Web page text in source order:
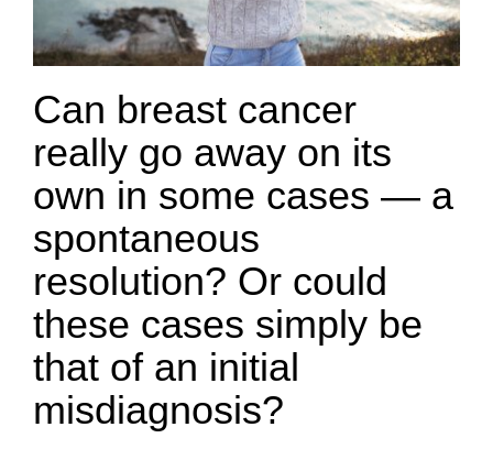
Can breast cancer
really go away on its
own in some cases — a
spontaneous
resolution? Or could
these cases simply be
that of an initial
misdiagnosis?